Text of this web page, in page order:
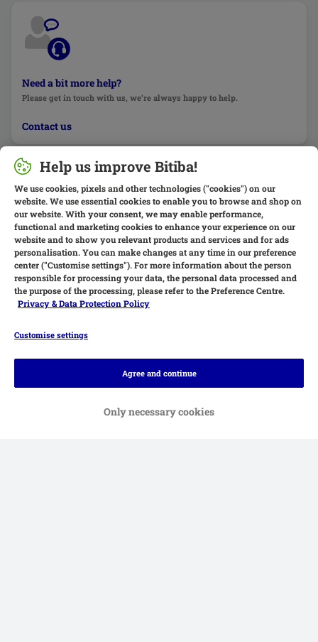
Need a bit more help?
Please get in touch with us, we’re always happy to help.
Contact us
Help us improve Bitiba!
We use cookies, pixels and other technologies ("cookies") on our
website. We use essential cookies to enable you to browse and shop on
our website. With your consent, we may enable performance,
functional and marketing cookies to enhance your experience on our
website and to show you relevant products and services and for ads
personalisation. You can make changes at any time in our preference
center ("Customise settings"). For more information about the person
responsible for processing your data, the personal data processed and
the purpose of the processing, please refer to the Preference Centre.
Privacy & Data Protection Policy
Customise settings
Only necessary cookies
Agree and continue